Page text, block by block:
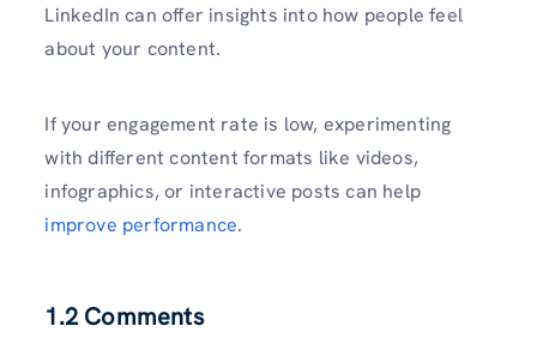
LinkedIn can offer insights into how people feel
about your content.
If your engagement rate is low, experimenting
with different content formats like videos,
infographics, or interactive posts can help
improve performance.
1.2 Comments